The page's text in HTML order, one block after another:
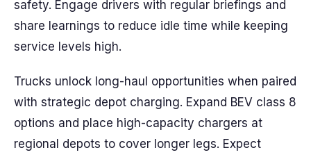
safety. Engage drivers with regular briefings and
share learnings to reduce idle time while keeping
service levels high.
Trucks unlock long-haul opportunities when paired
with strategic depot charging. Expand BEV class 8
options and place high-capacity chargers at
regional depots to cover longer legs. Expect